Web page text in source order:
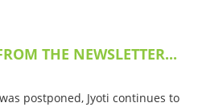
THE NEWSLETTER...
postponed, Jyoti continues to